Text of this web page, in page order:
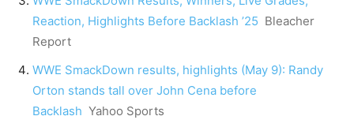
Reaction, Highlights Before Backlash ’25 Bleacher
Report
WWE SmackDown results, highlights (May 9): Randy
Orton stands tall over John Cena before
Backlash Yahoo Sports